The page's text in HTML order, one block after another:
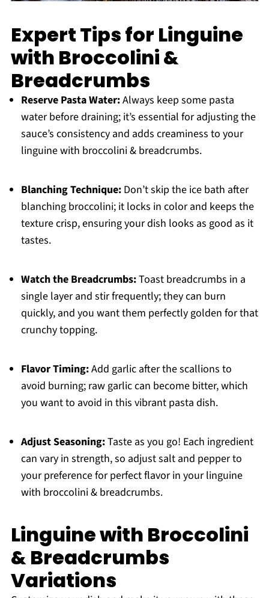
Expert Tips for Linguine
with Broccolini &
Breadcrumbs
Reserve Pasta Water:Always keep some pasta
water before draining; it’s essential for adjusting the
sauce’s consistency and adds creaminess to your
linguine with broccolini & breadcrumbs.
Blanching Technique:Don’t skip the ice bath after
blanching broccolini; it locks in color and keeps the
texture crisp, ensuring your dish looks as good as it
tastes.
Watch the Breadcrumbs:Toast breadcrumbs in a
single layer and stir frequently; they can burn
quickly, and you want them perfectly golden for that
crunchy topping.
Flavor Timing:Add garlic after the scallions to
avoid burning; raw garlic can become bitter, which
you want to avoid in this vibrant pasta dish.
Adjust Seasoning:Taste as you go! Each ingredient
can vary in strength, so adjust salt and pepper to
your preference for perfect flavor in your linguine
with broccolini & breadcrumbs.
Linguine with Broccolini
& Breadcrumbs
Variations